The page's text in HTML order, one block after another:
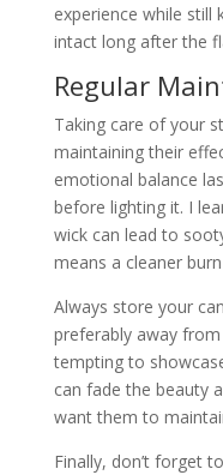
experience while still
intact long after the
Regular
Taking care of your
maintaining their
emotional balance
before lighting it. I
wick can lead to
means a cleaner
Always store your
preferably away
tempting to
can fade the beauty
want them to
Finally, don’t forget